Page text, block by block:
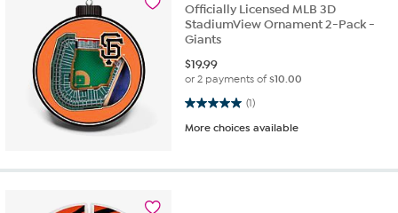
Officially Licensed MLB 3D
StadiumView Ornament 2-Pack -
Giants
$19.99
or 2 payments of$10.00
(1)
5.0 out of 5 stars. 1 review
More choices available